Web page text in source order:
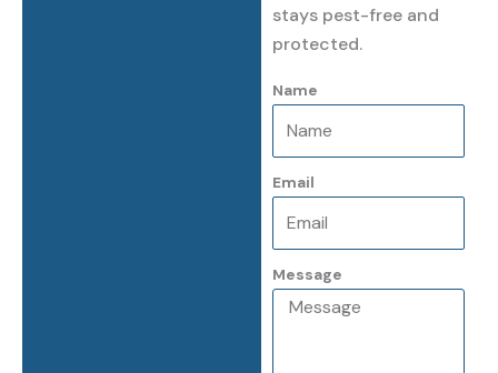
stays pest-free and
protected.
Name
Email
Message